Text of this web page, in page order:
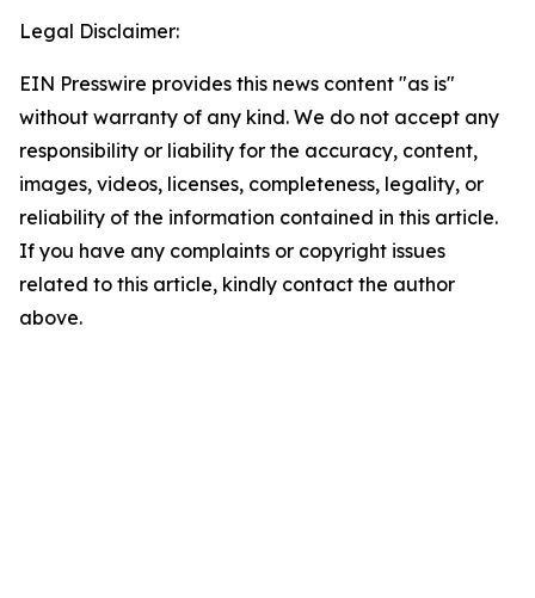
Legal Disclaimer:
EIN Presswire provides this news content "as is"
without warranty of any kind. We do not accept any
responsibility or liability for the accuracy, content,
images, videos, licenses, completeness, legality, or
reliability of the information contained in this article.
If you have any complaints or copyright issues
related to this article, kindly contact the author
above.